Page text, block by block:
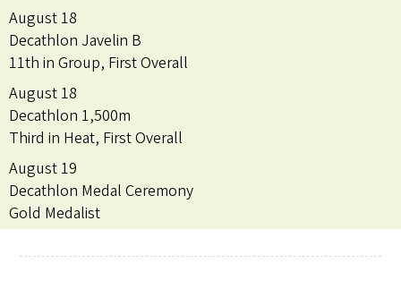
August 18
Decathlon Javelin B
11th in Group, First Overall
August 18
Decathlon 1,500m
Third in Heat, First Overall
August 19
Decathlon Medal Ceremony
Gold Medalist